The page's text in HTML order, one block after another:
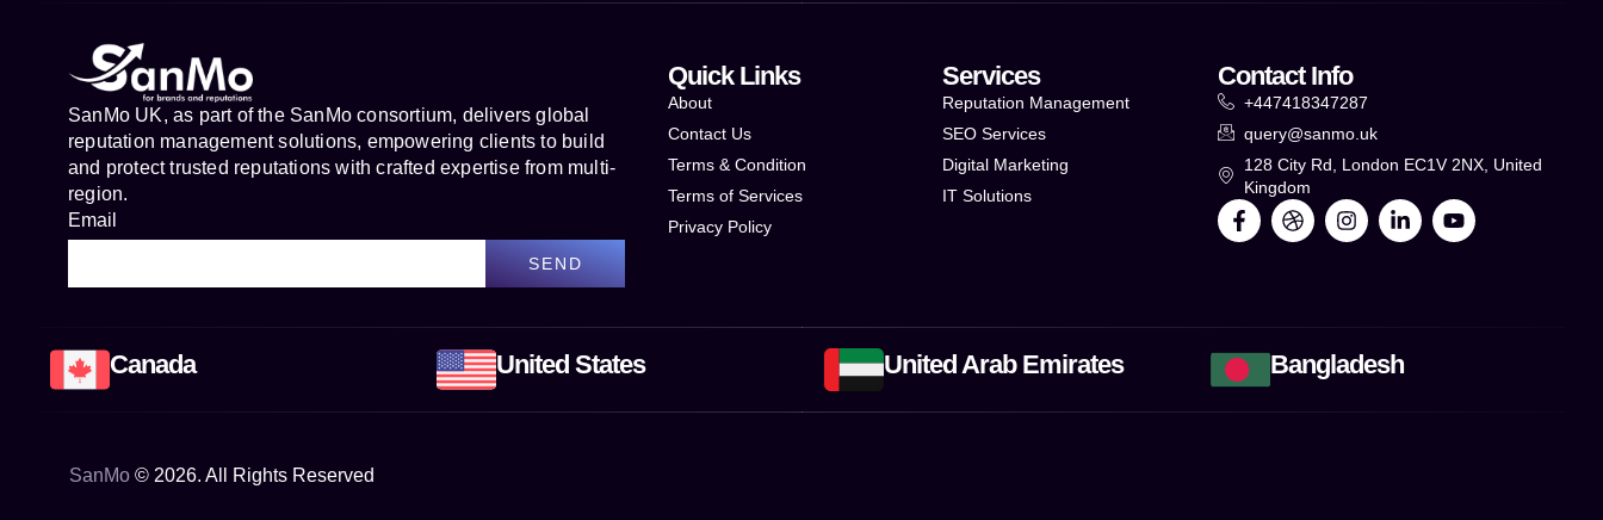
SanMo UK, as part of the SanMo consortium, delivers global
reputation management solutions, empowering clients to build
and protect trusted reputations with crafted expertise from multi-
region.
Email
SEND
Quick Links
About
Contact Us
Terms & Condition
Terms of Services
Privacy Policy
Services
Reputation Management
SEO Services
Digital Marketing
IT Solutions
Contact Info
+447418347287
query@sanmo.uk
128 City Rd, London EC1V 2NX, United
Kingdom
Canada United States United Arab Emirates Bangladesh
SanMo © 2026. All Rights Reserved